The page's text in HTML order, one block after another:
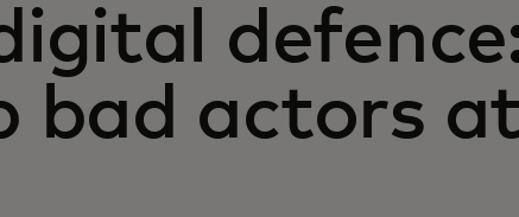
bad actors